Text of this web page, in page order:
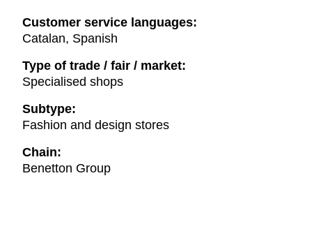
Customer service languages:
Catalan, Spanish
Type of trade / fair / market:
Specialised shops
Subtype:
Fashion and design stores
Chain:
Benetton Group